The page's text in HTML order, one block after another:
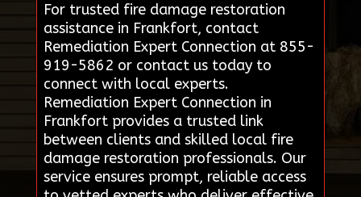
For trusted fire damage restoration
assistance in Frankfort, contact
Remediation Expert Connection at 855-
919-5862 or contact us today to
connect with local experts.
Remediation Expert Connection in
Frankfort provides a trusted link
between clients and skilled local fire
damage restoration professionals. Our
service ensures prompt, reliable access